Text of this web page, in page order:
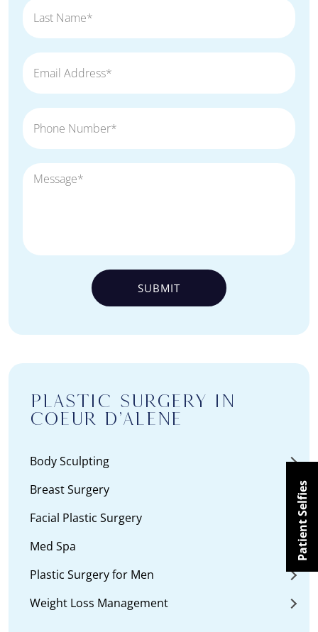
Patient Selfies
PLASTIC SURGERY IN
COEUR D’ALENE
Body Sculpting
Breast Surgery
Facial Plastic Surgery
Med Spa
Plastic Surgery for Men
Weight Loss Management